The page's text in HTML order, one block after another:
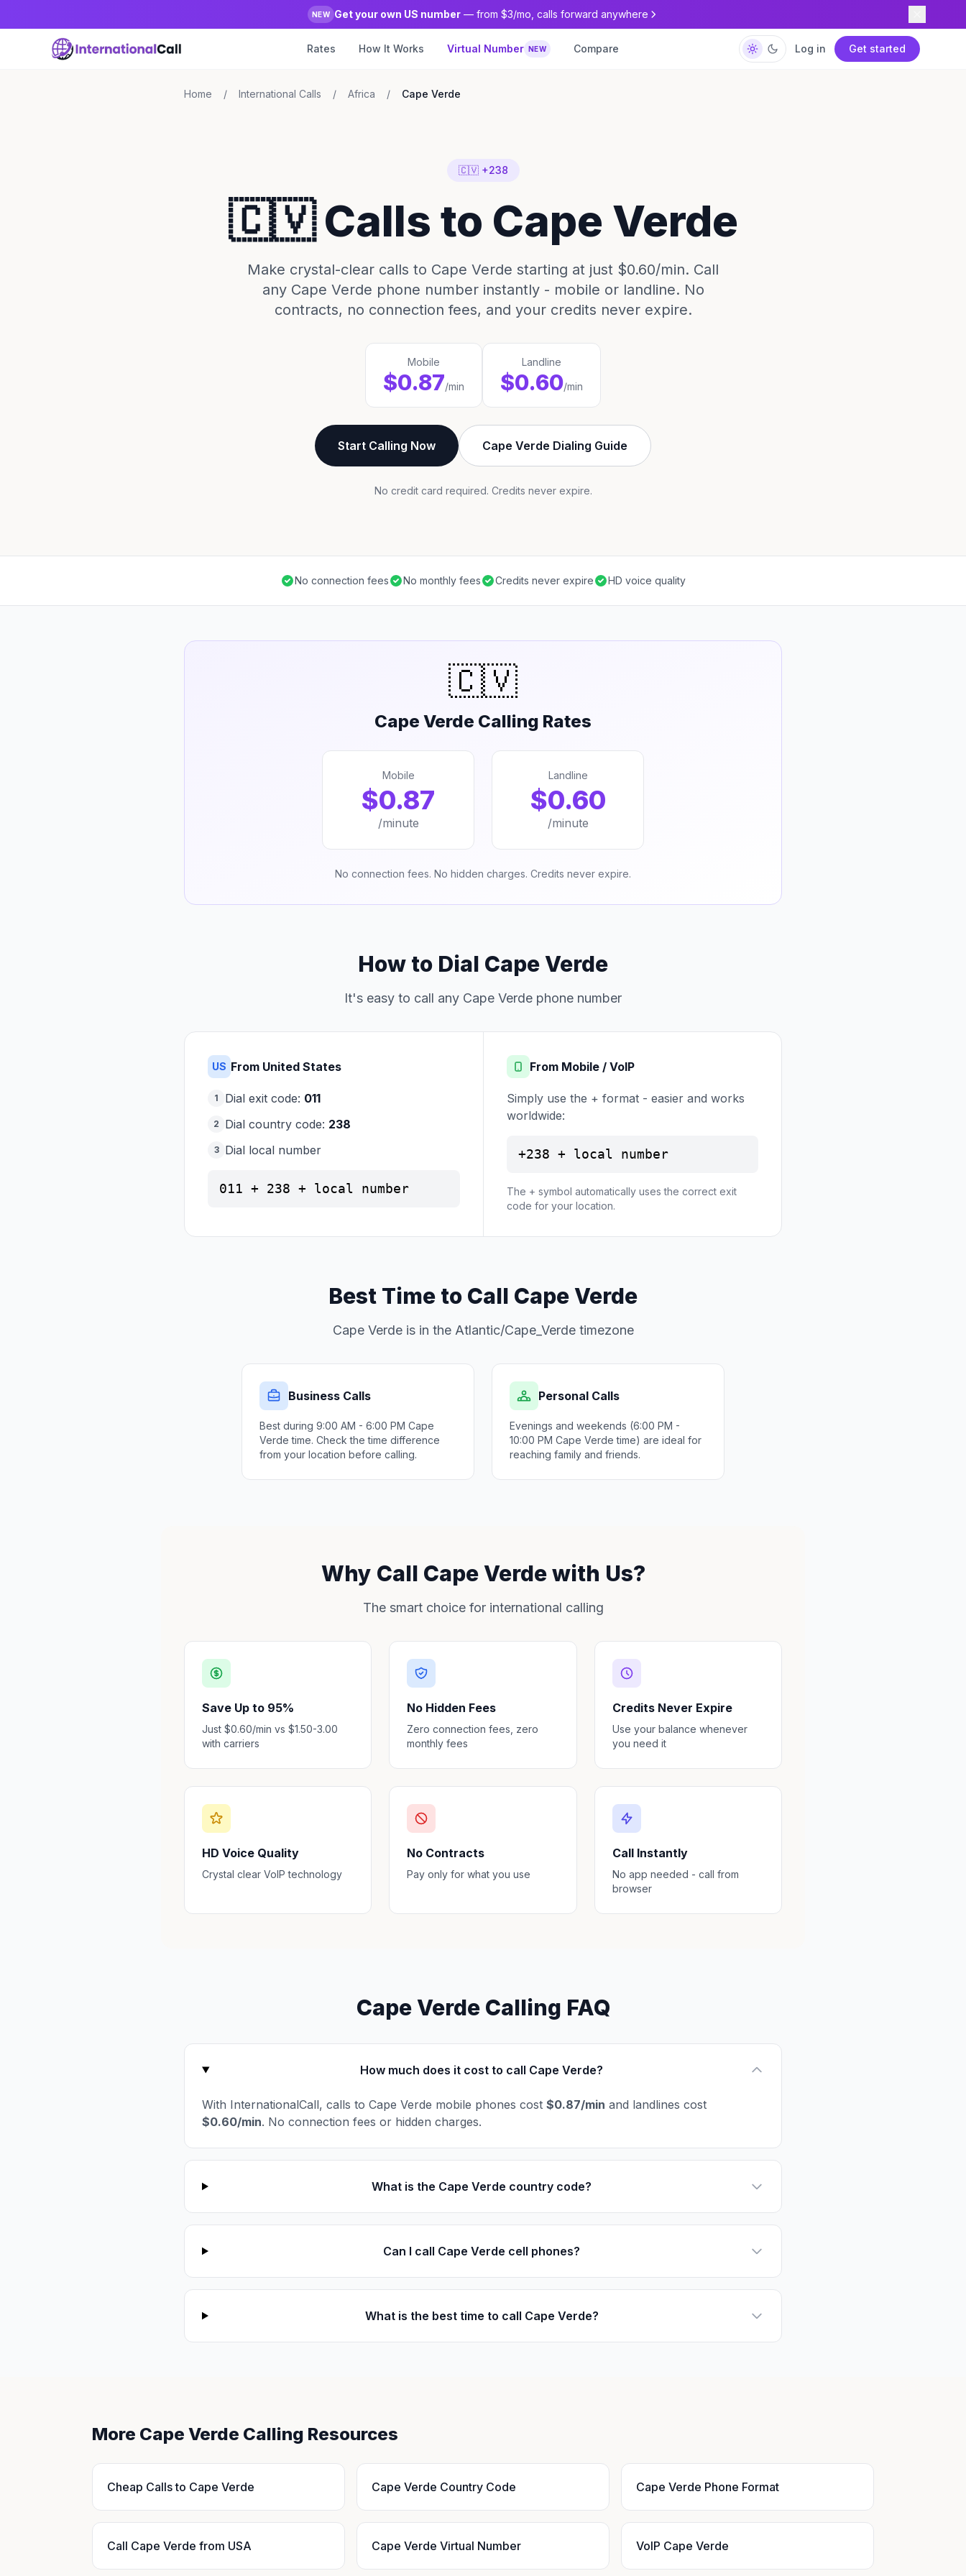
NEW Get your own US number — from $3/mo, calls forward anywhere
Rates How It Works Virtual Number NEW Compare Log in Get started
Home / International Calls / Africa / Cape Verde
🇨🇻 +238
🇨🇻 Calls to Cape Verde
Make crystal-clear calls to Cape Verde starting at just $0.60/min. Call
any Cape Verde phone number instantly - mobile or landline. No
contracts, no connection fees, and your credits never expire.
Mobile
$0.87/min
Landline
$0.60/min
Start Calling Now Cape Verde Dialing Guide
No credit card required. Credits never expire.
No connection fees No monthly fees Credits never expire HD voice quality
🇨🇻
Cape Verde Calling Rates
Mobile
$0.87
/minute
Landline
$0.60
/minute
No connection fees. No hidden charges. Credits never expire.
How to Dial Cape Verde
It's easy to call any Cape Verde phone number
US From United States
1 Dial exit code: 011
2 Dial country code: 238
3 Dial local number
011 + 238 + local number
From Mobile / VoIP
Simply use the + format - easier and works
worldwide:
+238 + local number
The + symbol automatically uses the correct exit
code for your location.
Best Time to Call Cape Verde
Cape Verde is in the Atlantic/Cape_Verde timezone
Business Calls
Best during 9:00 AM - 6:00 PM Cape
Verde time. Check the time difference
from your location before calling.
Personal Calls
Evenings and weekends (6:00 PM -
10:00 PM Cape Verde time) are ideal for
reaching family and friends.
Why Call Cape Verde with Us?
The smart choice for international calling
Save Up to 95%
Just $0.60/min vs $1.50-3.00
with carriers
No Hidden Fees
Zero connection fees, zero
monthly fees
Credits Never Expire
Use your balance whenever
you need it
HD Voice Quality
Crystal clear VoIP technology
No Contracts
Pay only for what you use
Call Instantly
No app needed - call from
browser
Cape Verde Calling FAQ
How much does it cost to call Cape Verde?
With InternationalCall, calls to Cape Verde mobile phones cost $0.87/min and landlines cost
$0.60/min. No connection fees or hidden charges.
What is the Cape Verde country code?
Can I call Cape Verde cell phones?
What is the best time to call Cape Verde?
More Cape Verde Calling Resources
Cheap Calls to Cape Verde Cape Verde Country Code Cape Verde Phone Format
Call Cape Verde from USA Cape Verde Virtual Number VoIP Cape Verde